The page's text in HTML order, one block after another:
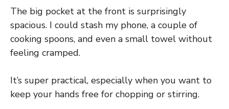
The big pocket at the front is surprisingly
spacious. I could stash my phone, a couple of
cooking spoons, and even a small towel without
feeling cramped.
It’s super practical, especially when you want to
keep your hands free for chopping or stirring.